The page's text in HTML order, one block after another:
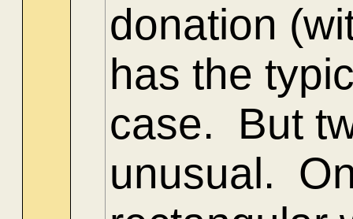
donation
has the
case. But
unusual.